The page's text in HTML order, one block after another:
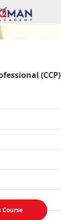
(CCP)
Course